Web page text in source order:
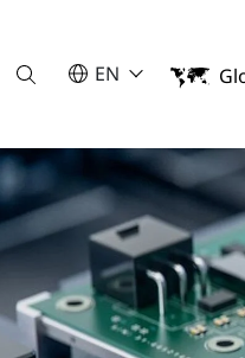
SucheSELECT A
EN
English